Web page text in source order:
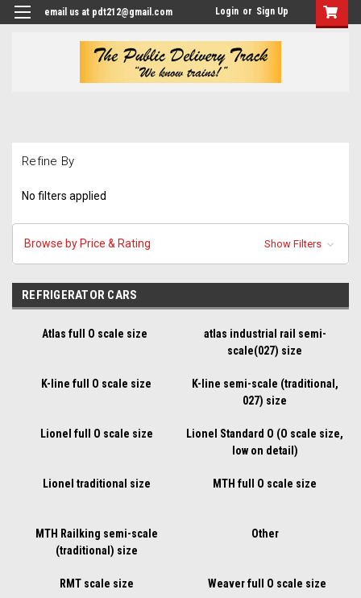
email us at pdt212@gmail.com Login or Sign Up
Refine By
No filters applied
Browse by Price & Rating Show Filters
REFRIGERATOR CARS
Atlas full O scale size
atlas industrial rail semi-
scale(027) size
K-line full O scale size
K-line semi-scale (traditional,
027) size
Lionel full O scale size
Lionel Standard O (O scale size,
low on detail)
Lionel traditional size MTH full O scale size
MTH Railking semi-scale
(traditional) size
Other
RMT scale size Weaver full O scale size